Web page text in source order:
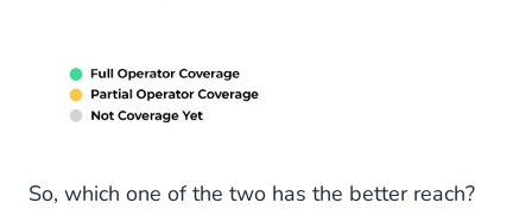
So, which one of the two has the better reach?